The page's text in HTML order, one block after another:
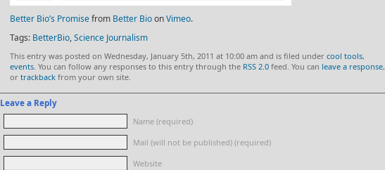
Better Bio’s Promisefrom Better BioonVimeo.
Tags: BetterBio,Science Journalism
This entry was posted on Wednesday, January 5th, 2011 at 10:00 am and is filed under cool tools,
events. You can follow any responses to this entry through the RSS 2.0 feed. You can leave a response,
or trackback from your own site.
Leave a Reply
Name (required)
Mail (will not be published) (required)
Website